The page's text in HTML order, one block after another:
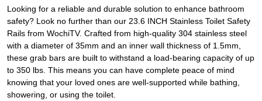
Looking for a reliable and durable solution to enhance bathroom
safety? Look no further than our 23.6 INCH Stainless Toilet Safety
Rails from WochiTV. Crafted from high-quality 304 stainless steel
with a diameter of 35mm and an inner wall thickness of 1.5mm,
these grab bars are built to withstand a load-bearing capacity of up
to 350 lbs. This means you can have complete peace of mind
knowing that your loved ones are well-supported while bathing,
showering, or using the toilet.